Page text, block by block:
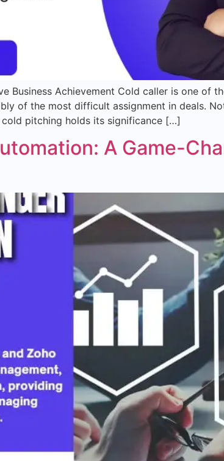
Business Achievement Cold caller is one of
of the most difficult assignment in deals.
pitching holds its significance […]
A Game-